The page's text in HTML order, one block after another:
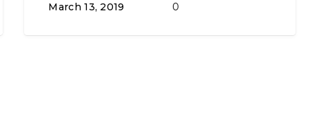
March 13, 2019 0